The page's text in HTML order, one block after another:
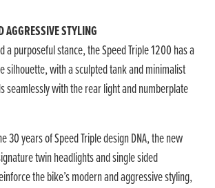
AGGRESSIVE STYLING
a purposeful stance, the Speed Triple 1200 has a
silhouette, with a sculpted tank and minimalist
seamlessly with the rear light and numberplate
30 years of Speed Triple design DNA, the new
twin headlights and single sided
the bike’s modern and aggressive styling,